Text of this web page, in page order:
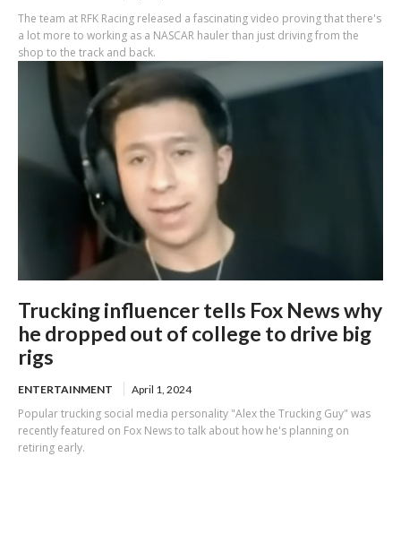
The team at RFK Racing released a fascinating video proving that there's
a lot more to working as a NASCAR hauler than just driving from the
shop to the track and back.
Trucking influencer tells Fox News why
he dropped out of college to drive big
rigs
ENTERTAINMENT April 1, 2024
Popular trucking social media personality "Alex the Trucking Guy" was
recently featured on Fox News to talk about how he's planning on
retiring early.